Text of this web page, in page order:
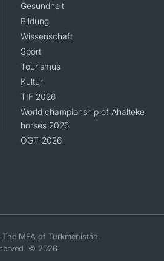
Gesundheit
Bildung
Wissenschaft
Sport
Tourismus
Kultur
TIF 2026
World championship of Ahalteke
horses 2026
OGT-2026
MFA of Turkmenistan.
© 2026